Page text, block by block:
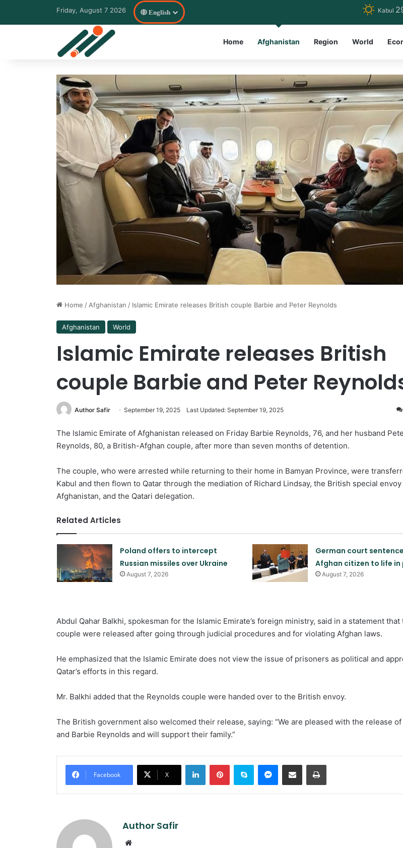
Friday, August 7 2026 English Kabul
Home Afghanistan Region World
Home / Afghanistan / Islamic Emirate releases British couple Barbie and Peter Reynolds
Afghanistan World
Islamic Emirate releases British
couple Barbie and Peter
Author Safir September 19, 2025 Last Updated: September 19, 2025
The Islamic Emirate of Afghanistan released on Friday Barbie Reynolds, 76, and her husband
Reynolds, 80, a British-Afghan couple, after more than seven months of detention.
The couple, who were arrested while returning to their home in Bamyan Province, were
Kabul and then flown to Qatar through the mediation of Richard Lindsay, the British special
Afghanistan, and the Qatari delegation.
Related Articles
Poland offers to intercept
Russian missiles over Ukraine
August 7, 2026
German court
Afghan citizen to life in
August 7, 2026
Abdul Qahar Balkhi, spokesman for the Islamic Emirate’s foreign ministry, said in a statement that
couple were released after going through judicial procedures and for violating Afghan laws.
He emphasized that the Islamic Emirate does not view the issue of prisoners as political and
Qatar’s efforts in this regard.
Mr. Balkhi added that the Reynolds couple were handed over to the British envoy.
The British government also welcomed their release, saying: “We are pleased with the release
and Barbie Reynolds and will support their family.”
Facebook X
LinkedInPinterestSkype Messenger
Share via Email Print
Author Safir
US: ISIS Khorasan threat
serious concern
Russia indicts 35 foreign
in Kursk attack case